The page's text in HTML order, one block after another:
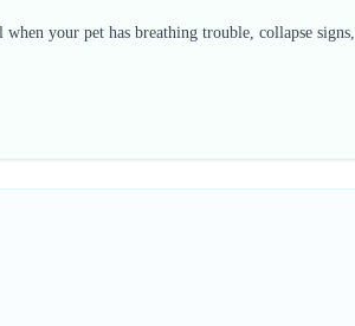
your pet has breathing trouble, collapse signs,